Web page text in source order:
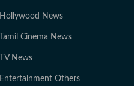
Hollywood News
Tamil Cinema News
TV News
Entertainment Others